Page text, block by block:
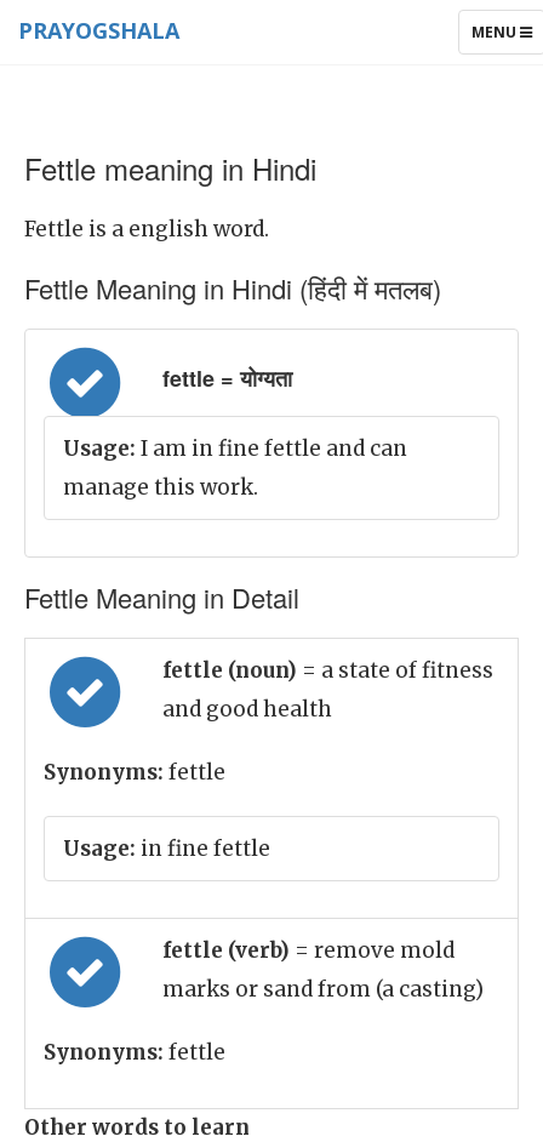
TOGGLE
MENU
PRAYOGSHALA
Fettle meaning in Hindi
Fettle is a english word.
Fettle Meaning in Hindi (हिंदी में मतलब)
fettle = योग्यता
Usage: I am in fine fettle and can
manage this work.
Fettle Meaning in Detail
fettle (noun) = a state of fitness
and good health
Synonyms: fettle
Usage: in fine fettle
fettle (verb) = remove mold
marks or sand from (a casting)
Synonyms: fettle
Other words to learn